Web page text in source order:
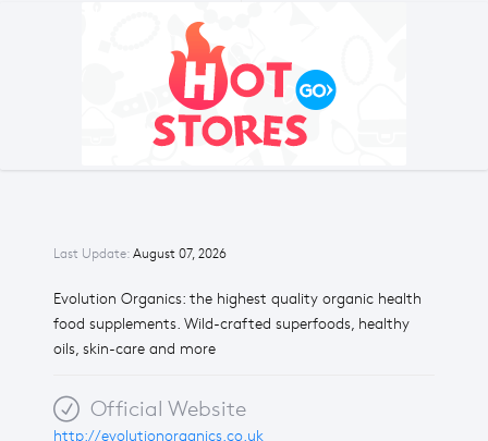
Last Update: August 07, 2026
Evolution Organics: the highest quality organic health
food supplements. Wild-crafted superfoods, healthy
oils, skin-care and more
Official Website
http://evolutionorganics.co.uk